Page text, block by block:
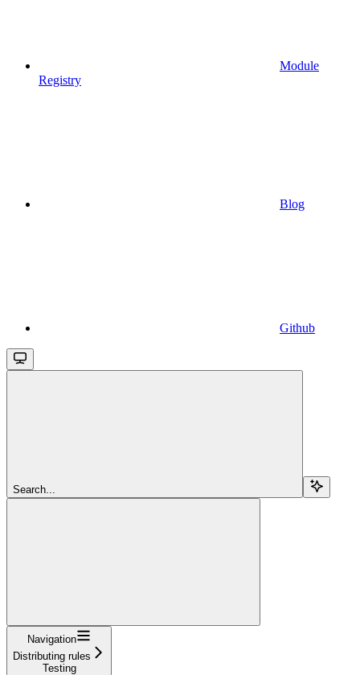
Module
Registry
Blog
Github
Search...
Navigation
Distributing rules
Testing